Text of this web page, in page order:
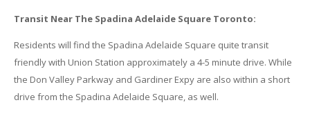
Transit Near The Spadina Adelaide Square Toronto:
Residents will find the Spadina Adelaide Square quite transit
friendly with Union Station approximately a 4-5 minute drive. While
the Don Valley Parkway and Gardiner Expy are also within a short
drive from the Spadina Adelaide Square, as well.